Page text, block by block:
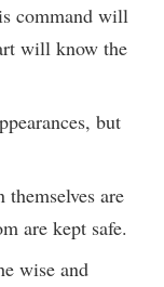
command will
will know the
but
are
are kept safe.
wise and